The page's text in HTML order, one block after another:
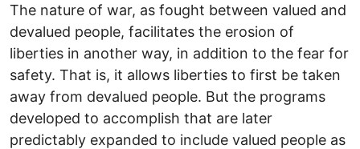
The nature of war, as fought between valued and
devalued people, facilitates the erosion of
liberties in another way, in addition to the fear for
safety. That is, it allows liberties to first be taken
away from devalued people. But the programs
developed to accomplish that are later
predictably expanded to include valued people as